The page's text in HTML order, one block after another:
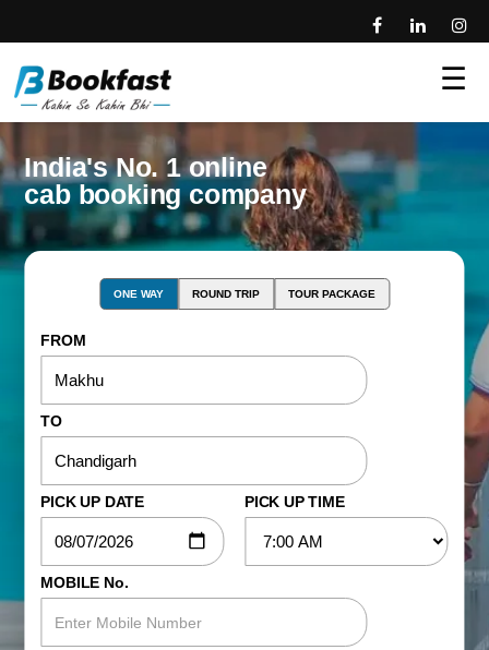
☰
India's No. 1 online
cab booking company
ONE WAY ROUND TRIP TOUR PACKAGE
FROM
TO
PICK UP DATE PICK UP TIME
MOBILE No.